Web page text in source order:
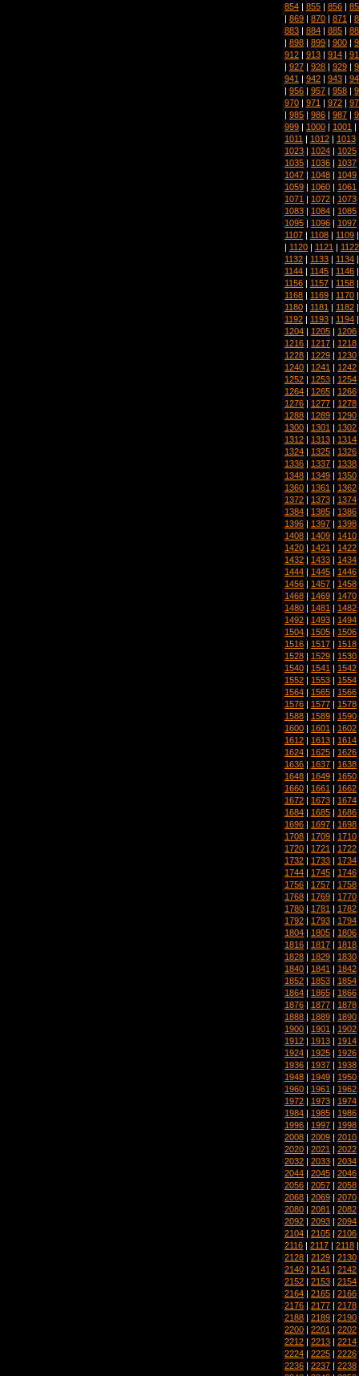
854 | 855 | 856 |
| 869 | 870 | 871 |
883 | 884 | 885 |
| 898 | 899 | 900 |
912 | 913 | 914 |
| 927 | 928 | 929 |
941 | 942 | 943 |
| 956 | 957 | 958 |
970 | 971 | 972 |
| 985 | 986 | 987 |
999 | 1000 | 1001 |
1011 | 1012 | 1013
1023 | 1024 | 1025
1035 | 1036 | 1037
1047 | 1048 | 1049
1059 | 1060 | 1061
1071 | 1072 | 1073
1083 | 1084 | 1085
1095 | 1096 | 1097
1107 | 1108 | 1109
| 1120 | 1121 | 1122
1132 | 1133 | 1134
1144 | 1145 | 1146
1156 | 1157 | 1158
1168 | 1169 | 1170
1180 | 1181 | 1182
1192 | 1193 | 1194
1204 | 1205 | 1206
1216 | 1217 | 1218
1228 | 1229 | 1230
1240 | 1241 | 1242
1252 | 1253 | 1254
1264 | 1265 | 1266
1276 | 1277 | 1278
1288 | 1289 | 1290
1300 | 1301 | 1302
1312 | 1313 | 1314
1324 | 1325 | 1326
1336 | 1337 | 1338
1348 | 1349 | 1350
1360 | 1361 | 1362
1372 | 1373 | 1374
1384 | 1385 | 1386
1396 | 1397 | 1398
1408 | 1409 | 1410
1420 | 1421 | 1422
1432 | 1433 | 1434
1444 | 1445 | 1446
1456 | 1457 | 1458
1468 | 1469 | 1470
1480 | 1481 | 1482
1492 | 1493 | 1494
1504 | 1505 | 1506
1516 | 1517 | 1518
1528 | 1529 | 1530
1540 | 1541 | 1542
1552 | 1553 | 1554
1564 | 1565 | 1566
1576 | 1577 | 1578
1588 | 1589 | 1590
1600 | 1601 | 1602
1612 | 1613 | 1614
1624 | 1625 | 1626
1636 | 1637 | 1638
1648 | 1649 | 1650
1660 | 1661 | 1662
1672 | 1673 | 1674
1684 | 1685 | 1686
1696 | 1697 | 1698
1708 | 1709 | 1710
1720 | 1721 | 1722
1732 | 1733 | 1734
1744 | 1745 | 1746
1756 | 1757 | 1758
1768 | 1769 | 1770
1780 | 1781 | 1782
1792 | 1793 | 1794
1804 | 1805 | 1806
1816 | 1817 | 1818
1828 | 1829 | 1830
1840 | 1841 | 1842
1852 | 1853 | 1854
1864 | 1865 | 1866
1876 | 1877 | 1878
1888 | 1889 | 1890
1900 | 1901 | 1902
1912 | 1913 | 1914
1924 | 1925 | 1926
1936 | 1937 | 1938
1948 | 1949 | 1950
1960 | 1961 | 1962
1972 | 1973 | 1974
1984 | 1985 | 1986
1996 | 1997 | 1998
2008 | 2009 | 2010
2020 | 2021 | 2022
2032 | 2033 | 2034
2044 | 2045 | 2046
2056 | 2057 | 2058
2068 | 2069 | 2070
2080 | 2081 | 2082
2092 | 2093 | 2094
2104 | 2105 | 2106
2116 | 2117 | 2118
2128 | 2129 | 2130
2140 | 2141 | 2142
2152 | 2153 | 2154
2164 | 2165 | 2166
2176 | 2177 | 2178
2188 | 2189 | 2190
2200 | 2201 | 2202
2212 | 2213 | 2214
2224 | 2225 | 2226
2236 | 2237 | 2238